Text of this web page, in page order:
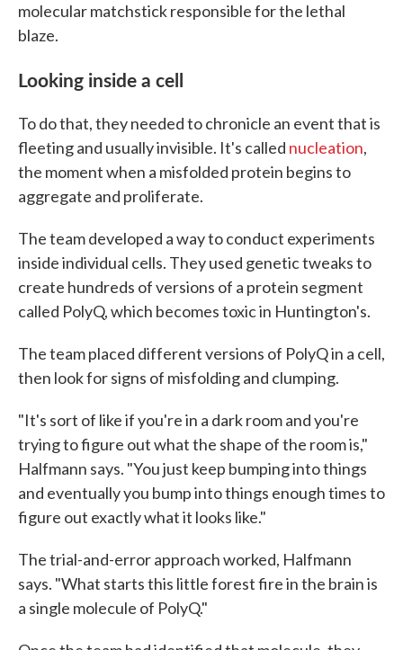
molecular matchstick responsible for the lethal
blaze.
Looking inside a cell
To do that, they needed to chronicle an event that is
fleeting and usually invisible. It's called nucleation,
the moment when a misfolded protein begins to
aggregate and proliferate.
The team developed a way to conduct experiments
inside individual cells. They used genetic tweaks to
create hundreds of versions of a protein segment
called PolyQ, which becomes toxic in Huntington's.
The team placed different versions of PolyQ in a cell,
then look for signs of misfolding and clumping.
"It's sort of like if you're in a dark room and you're
trying to figure out what the shape of the room is,"
Halfmann says. "You just keep bumping into things
and eventually you bump into things enough times to
figure out exactly what it looks like."
The trial-and-error approach worked, Halfmann
says. "What starts this little forest fire in the brain is
a single molecule of PolyQ."